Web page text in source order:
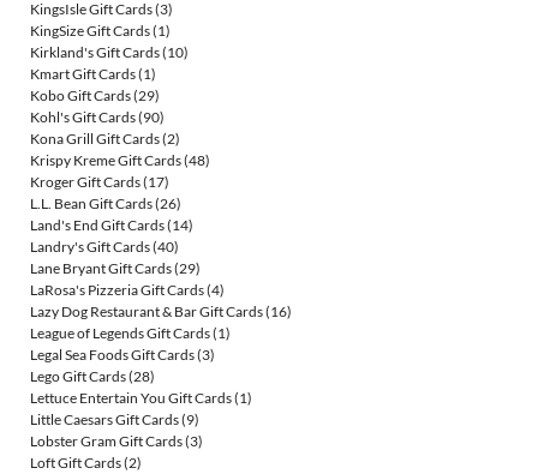
KingsIsle Gift Cards(3)
KingSize Gift Cards(1)
Kirkland's Gift Cards(10)
Kmart Gift Cards(1)
Kobo Gift Cards(29)
Kohl's Gift Cards(90)
Kona Grill Gift Cards(2)
Krispy Kreme Gift Cards(48)
Kroger Gift Cards(17)
L.L. Bean Gift Cards(26)
Land's End Gift Cards(14)
Landry's Gift Cards(40)
Lane Bryant Gift Cards(29)
LaRosa's Pizzeria Gift Cards(4)
Lazy Dog Restaurant & Bar Gift Cards(16)
League of Legends Gift Cards(1)
Legal Sea Foods Gift Cards(3)
Lego Gift Cards(28)
Lettuce Entertain You Gift Cards(1)
Little Caesars Gift Cards(9)
Lobster Gram Gift Cards(3)
Loft Gift Cards(2)